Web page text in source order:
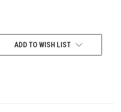
ADD TO WISH LIST